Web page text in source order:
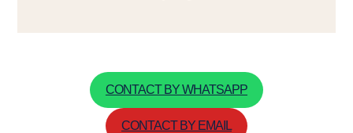
CONTACT BY WHATSAPP
CONTACT BY EMAIL